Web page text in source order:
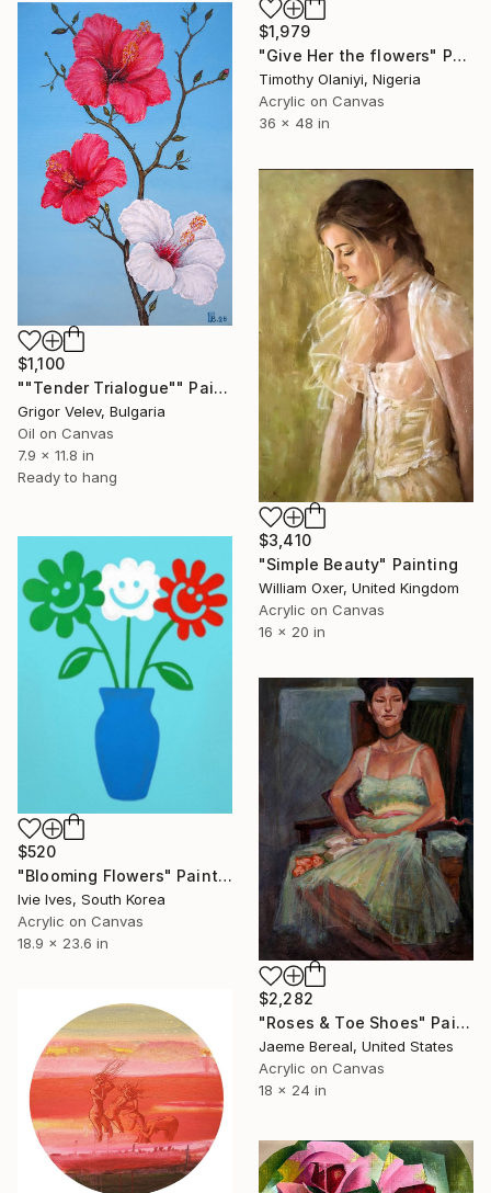
$1,979
"Give Her the flowers" Painting
Timothy Olaniyi, Nigeria
Acrylic on Canvas
36 x 48 in
$1,100
""Tender Trialogue"" Painting
Grigor Velev, Bulgaria
Oil on Canvas
7.9 x 11.8 in
Ready to hang
$3,410
"Simple Beauty" Painting
William Oxer, United Kingdom
Acrylic on Canvas
16 x 20 in
$520
"Blooming Flowers" Painting
Ivie Ives, South Korea
Acrylic on Canvas
18.9 x 23.6 in
$2,282
"Roses & Toe Shoes" Painting
Jaeme Bereal, United States
Acrylic on Canvas
18 x 24 in